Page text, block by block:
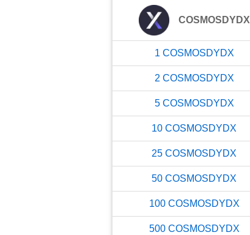
COSMOSDYDX
1 COSMOSDYDX
2 COSMOSDYDX
5 COSMOSDYDX
10 COSMOSDYDX
25 COSMOSDYDX
50 COSMOSDYDX
100 COSMOSDYDX
500 COSMOSDYDX